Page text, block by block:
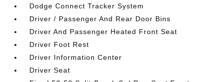
Dodge Connect Tracker System
Driver / Passenger And Rear Door Bins
Driver And Passenger Heated Front Seat
Driver Foot Rest
Driver Information Center
Driver Seat